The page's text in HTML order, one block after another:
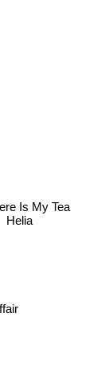
Is My Tea
Helia